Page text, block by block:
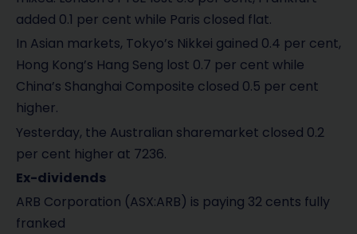
added 0.1 per cent while Paris closed flat.
In Asian markets, Tokyo’s Nikkei gained 0.4 per cent,
Hong Kong’s Hang Seng lost 0.7 per cent while
China’s Shanghai Composite closed 0.5 per cent
higher.
Yesterday, the Australian sharemarket closed 0.2
per cent higher at 7236.
Ex-dividends
ARB Corporation (ASX:ARB) is paying 32 cents fully
franked